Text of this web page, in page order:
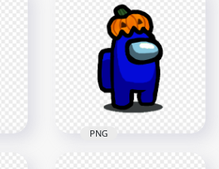
Us Character With
Pumpkin Hat
Halloween PNG
1500x1500
128.4kB
PNG